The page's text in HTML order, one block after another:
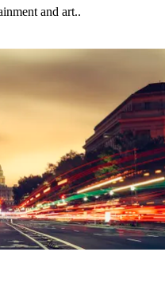
and art..